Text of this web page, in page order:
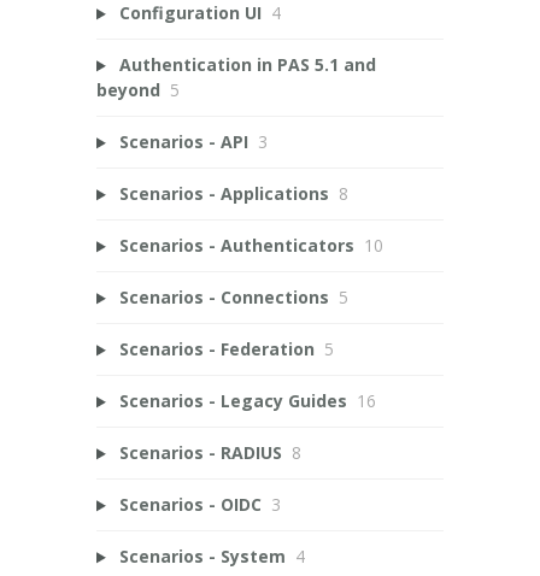
Configuration UI 4
Authentication in PAS 5.1 and
beyond 5
Scenarios - API 3
Scenarios - Applications 8
Scenarios - Authenticators 10
Scenarios - Connections 5
Scenarios - Federation 5
Scenarios - Legacy Guides 16
Scenarios - RADIUS 8
Scenarios - OIDC 3
Scenarios - System 4